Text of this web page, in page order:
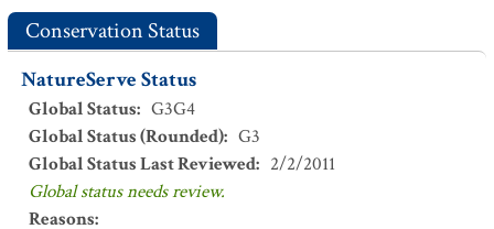
Conservation Status
NatureServe Status
Global Status: G3G4
Global Status (Rounded): G3
Global Status Last Reviewed: 2/2/2011
Global status needs review.
Reasons: